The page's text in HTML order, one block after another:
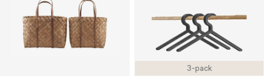
3-pack